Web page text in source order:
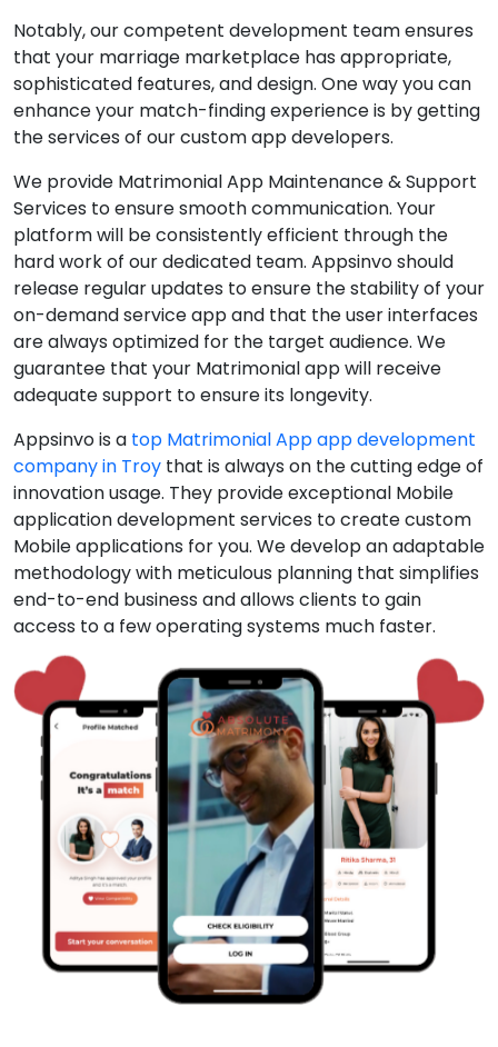
Notably, our competent development team ensures
that your marriage marketplace has appropriate,
sophisticated features, and design. One way you can
enhance your match-finding experience is by getting
the services of our custom app developers.
We provide Matrimonial App Maintenance & Support
Services to ensure smooth communication. Your
platform will be consistently efficient through the
hard work of our dedicated team. Appsinvo should
release regular updates to ensure the stability of your
on-demand service app and that the user interfaces
are always optimized for the target audience. We
guarantee that your Matrimonial app will receive
adequate support to ensure its longevity.
Appsinvo is a top Matrimonial App app development
company in Troy that is always on the cutting edge of
innovation usage. They provide exceptional Mobile
application development services to create custom
Mobile applications for you. We develop an adaptable
methodology with meticulous planning that simplifies
end-to-end business and allows clients to gain
access to a few operating systems much faster.